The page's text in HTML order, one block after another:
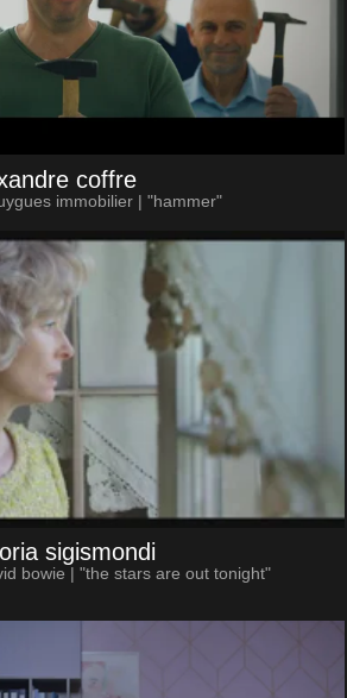
coffre
immobilier | "hammer"
sigismondi
bowie | "the stars are out tonight"